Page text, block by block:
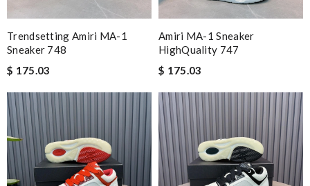
Trendsetting Amiri MA-1
Sneaker 748
$ 175.03
Amiri MA-1 Sneaker
HighQuality 747
$ 175.03